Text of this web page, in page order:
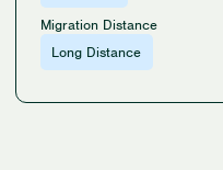
Migration Distance
Long Distance